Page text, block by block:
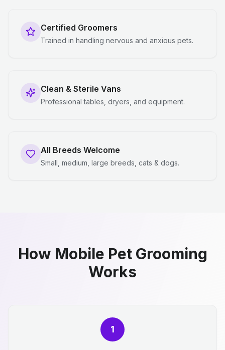
Certified Groomers
Trained in handling nervous and anxious pets.
Clean & Sterile Vans
Professional tables, dryers, and equipment.
All Breeds Welcome
Small, medium, large breeds, cats & dogs.
How Mobile Pet Grooming
Works
1